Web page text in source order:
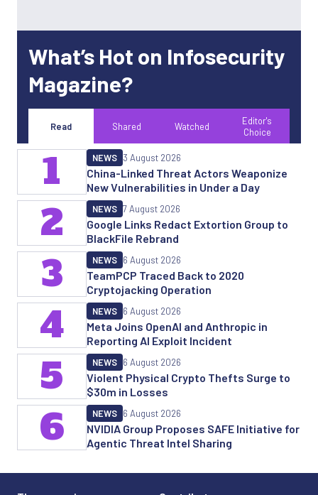
What’s Hot on Infosecurity
Magazine?
Read Shared Watched
Editor's
Choice
China-Linked Threat Actors Weaponize
New Vulnerabilities in Under a Day
NEWS 3 August 2026
1
Google Links Redact Extortion Group to
BlackFile Rebrand
NEWS 7 August 2026
2
TeamPCP Traced Back to 2020
Cryptojacking Operation
NEWS 6 August 2026
3
Meta Joins OpenAI and Anthropic in
Reporting AI Exploit Incident
NEWS 6 August 2026
4
Violent Physical Crypto Thefts Surge to
$30m in Losses
NEWS 6 August 2026
5
NVIDIA Group Proposes SAFE Initiative for
Agentic Threat Intel Sharing
NEWS 6 August 2026
6